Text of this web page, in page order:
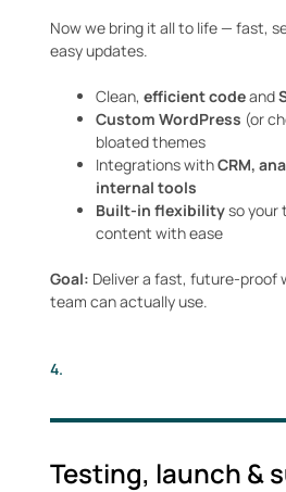
Now we bring it all to life — fast,
easy updates.
Clean, efficient codeand
Custom WordPress (or
bloated themes
Integrations withCRM,
internal tools
Built-in flexibilityso your
content with ease
Goal: Deliver a fast, future-proof
team can actually use.
4.
Testing, launch &